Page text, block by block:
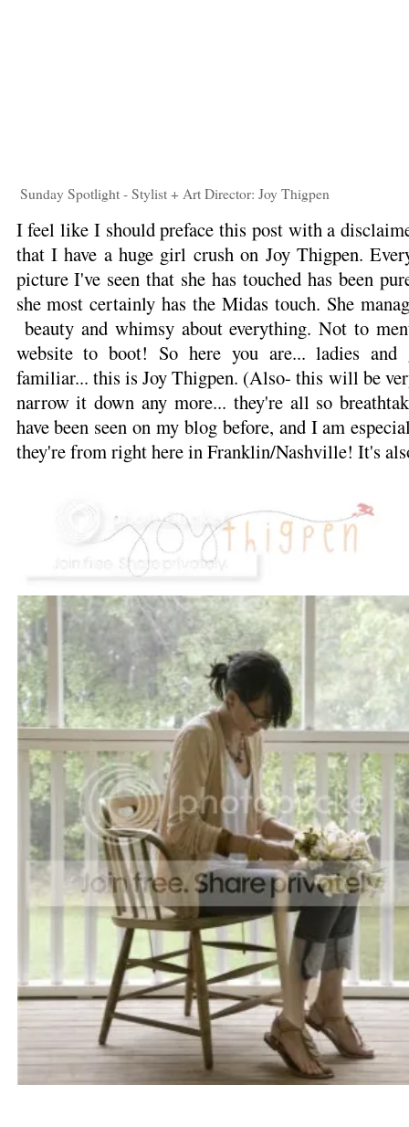
Sunday Spotlight - Stylist + Art Director: Joy Thigpen
I feel like I should preface this post with a
that I have a huge girl crush on Joy Thigpen.
picture I've seen that she has touched has been
she most certainly has the Midas touch. She
beauty and whimsy about everything. Not to
website to boot! So here you are... ladies and
familiar... this is Joy Thigpen. (Also- this will be
narrow it down any more... they're all so
have been seen on my blog before, and I am
they're from right here in Franklin/Nashville! It's